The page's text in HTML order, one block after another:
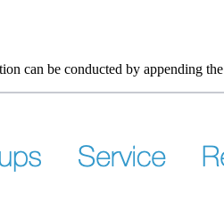
can be conducted by appending the